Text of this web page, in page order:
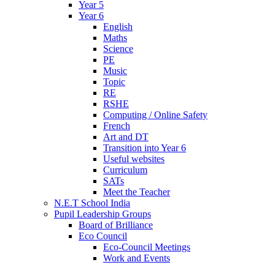
Year 5
Year 6
English
Maths
Science
PE
Music
Topic
RE
RSHE
Computing / Online Safety
French
Art and DT
Transition into Year 6
Useful websites
Curriculum
SATs
Meet the Teacher
N.E.T School India
Pupil Leadership Groups
Board of Brilliance
Eco Council
Eco-Council Meetings
Work and Events